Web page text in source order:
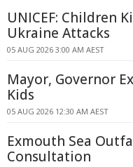
UNICEF: Children
Ukraine Attacks
05 AUG 2026 3:00 AM AEST
Mayor, Governor
Kids
05 AUG 2026 12:30 AM AEST
Exmouth Sea
Consultation